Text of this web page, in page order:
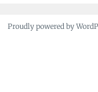
Proudly powered by